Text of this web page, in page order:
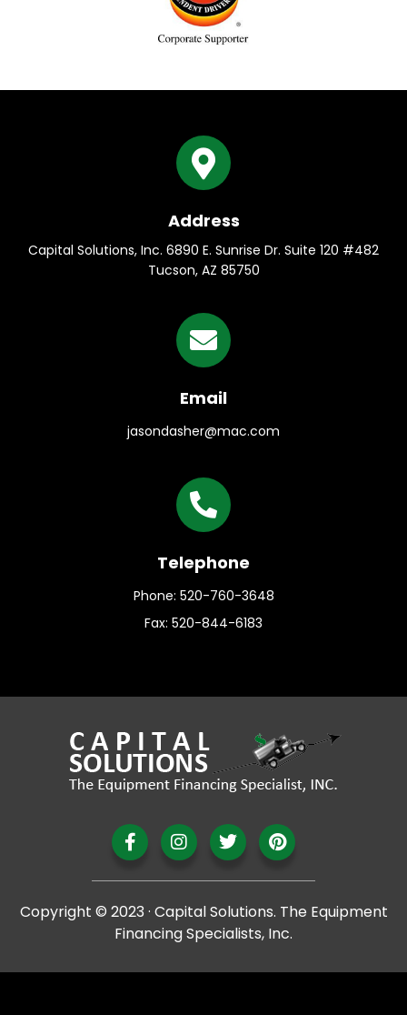
Capital Solutions, Inc. 6890 E. Sunrise Dr. Suite 120 #482
Tucson, AZ 85750
Address
jasondasher@mac.com
Email
Phone: 520-760-3648
Fax: 520-844-6183
Telephone
Copyright © 2023 · Capital Solutions. The Equipment
Financing Specialists, Inc.